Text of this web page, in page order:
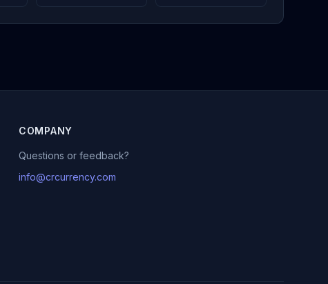
COMPANY
Questions or feedback?
info@crcurrency.com